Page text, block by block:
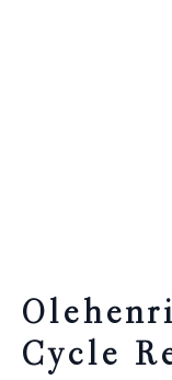
Cycle